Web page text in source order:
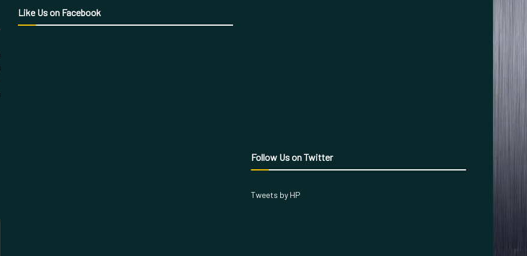
Like Us on Facebook
Follow Us on Twitter
Tweets by HP